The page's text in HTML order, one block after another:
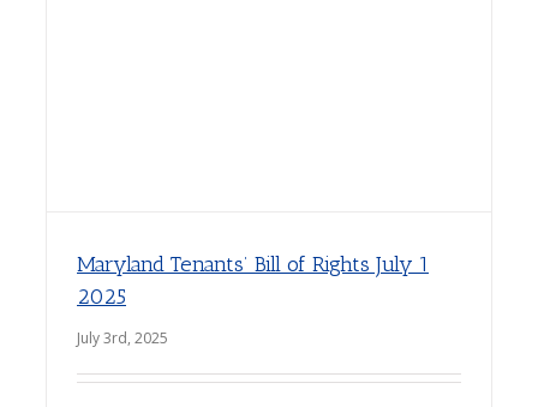
Maryland Tenants’ Bill of Rights July 1
2025
July 3rd, 2025